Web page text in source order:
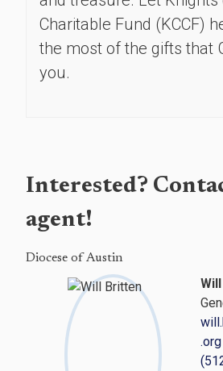
Charitable Fund (KCCF)
the most of the gifts that
you.
Interested?
agent!
Diocese of Austin
.org